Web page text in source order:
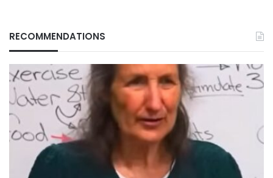
RECOMMENDATIONS